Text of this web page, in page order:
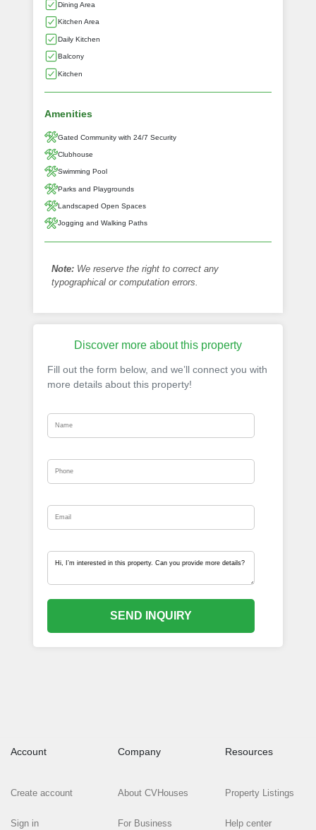
Dining Area
Kitchen Area
Daily Kitchen
Balcony
Kitchen
Amenities
Gated Community with 24/7 Security
Clubhouse
Swimming Pool
Parks and Playgrounds
Landscaped Open Spaces
Jogging and Walking Paths
Note: We reserve the right to correct any
typographical or computation errors.
Discover more about this property
Fill out the form below, and we’ll connect you with
more details about this property!
SEND INQUIRY
Account
Create account
Sign in
Company
About CVHouses
For Business
Resources
Property Listings
Help center